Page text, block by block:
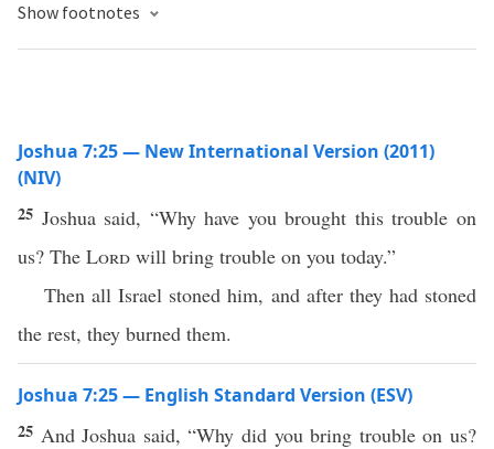
Show footnotes
Joshua 7:25 — New International Version (2011)
(NIV)
25 Joshua said, “Why have you brought this trouble on
us? The Lord will bring trouble on you today.”
Then all Israel stoned him, and after they had stoned
the rest, they burned them.
Joshua 7:25 — English Standard Version (ESV)
25 And Joshua said, “Why did you bring trouble on us?